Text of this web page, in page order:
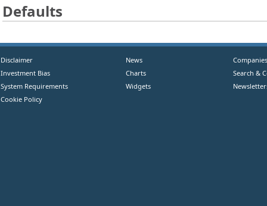
Defaults
Disclaimer
Investment Bias
System Requirements
Cookie Policy
News
Charts
Widgets
Companies
Search &